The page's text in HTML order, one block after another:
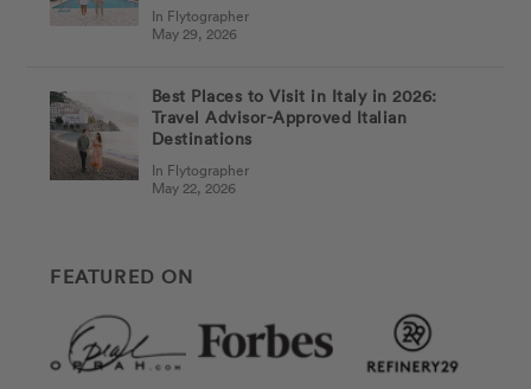
In Flytographer
May 29, 2026
Best Places to Visit in Italy in 2026:
Travel Advisor-Approved Italian
Destinations
In Flytographer
May 22, 2026
FEATURED ON